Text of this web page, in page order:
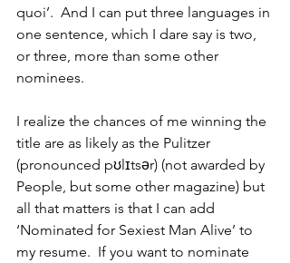
quoi’.  And I can put three languages in
one sentence, which I dare say is two,
or three, more than some other
nominees.
I realize the chances of me winning the
title are as likely as the Pulitzer
(pronounced pʊlɪtsər) (not awarded by
People, but some other magazine) but
all that matters is that I can add
‘Nominated for Sexiest Man Alive’ to
my resume.  If you want to nominate